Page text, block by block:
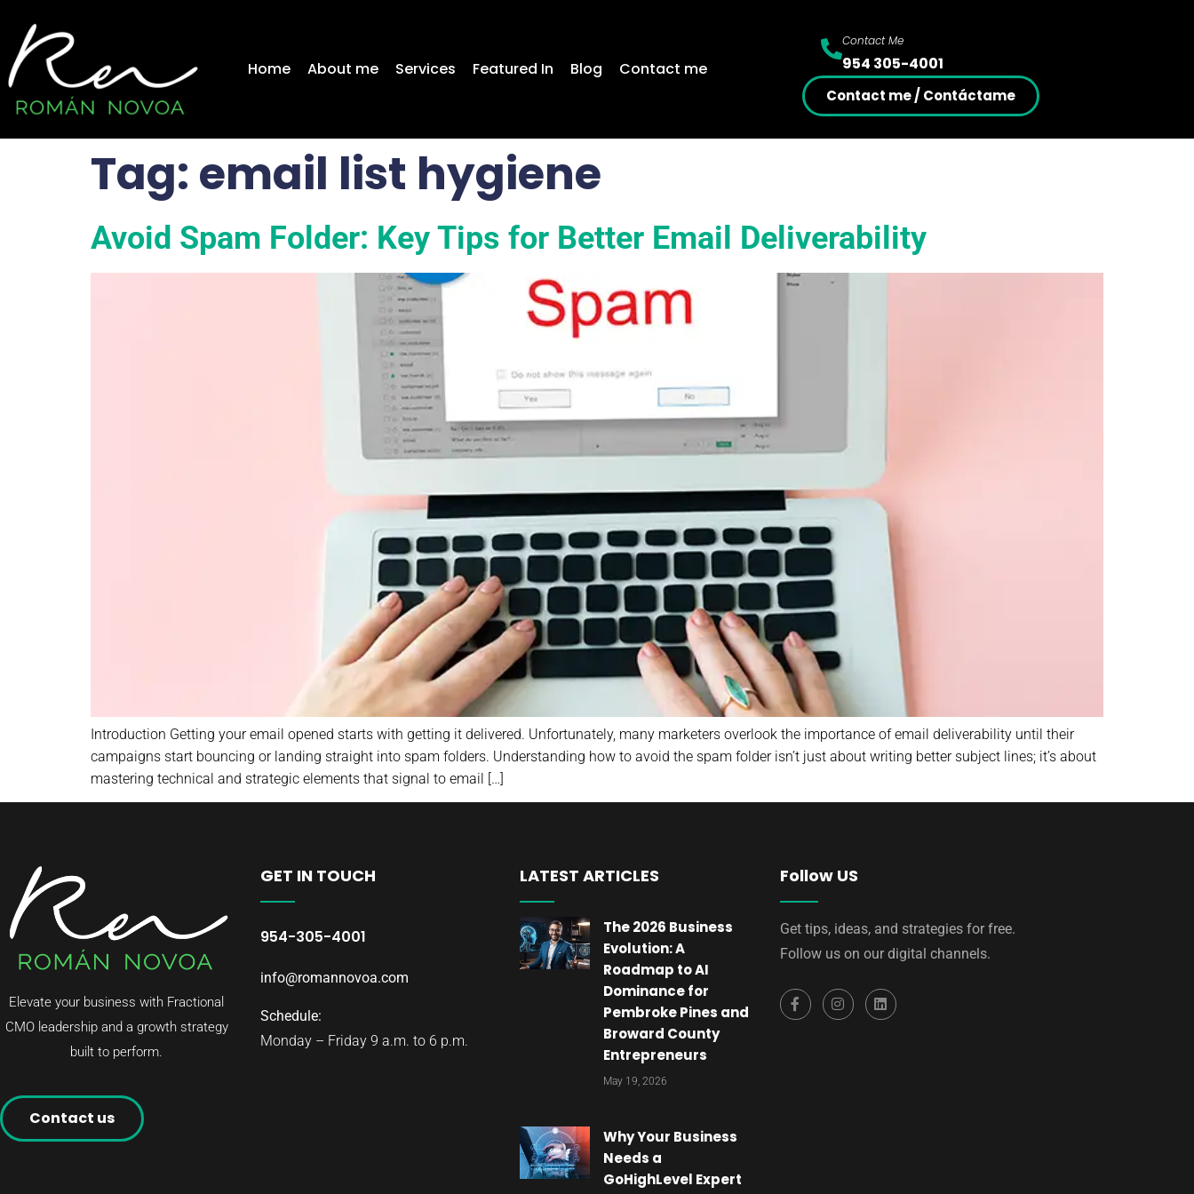
Home About me Services Featured In Blog Contact me
Contact Me
954 305-4001
Contact me / Contáctame
Tag: email list hygiene
Avoid Spam Folder: Key Tips for Better Email Deliverability
Introduction Getting your email opened starts with getting it delivered. Unfortunately, many marketers overlook the importance of email deliverability until their
campaigns start bouncing or landing straight into spam folders. Understanding how to avoid the spam folder isn’t just about writing better subject lines; it’s about
mastering technical and strategic elements that signal to email […]
Elevate your business with Fractional
CMO leadership and a growth strategy
built to perform.
Contact us
GET IN TOUCH
954-305-4001
info@romannovoa.com
Schedule:
Monday – Friday 9 a.m. to 6 p.m.
LATEST ARTICLES
The 2026 Business
Evolution: A
Roadmap to AI
Dominance for
Pembroke Pines and
Broward County
Entrepreneurs
May 19, 2026
Why Your Business
Needs a
GoHighLevel Expert
Follow US
Get tips, ideas, and strategies for free.
Follow us on our digital channels.